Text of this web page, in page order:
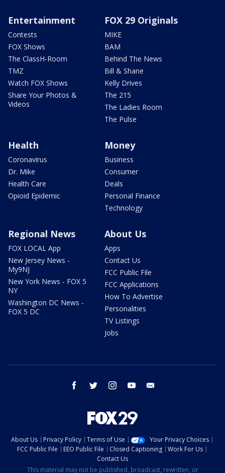
Entertainment
Contests
FOX Shows
The ClassH-Room
TMZ
Watch FOX Shows
Share Your Photos &
Videos
FOX 29 Originals
MIKE
BAM
Behind The News
Bill & Shane
Kelly Drives
The 215
The Ladies Room
The Pulse
Health
Coronavirus
Dr. Mike
Health Care
Opioid Epidemic
Money
Business
Consumer
Deals
Personal Finance
Technology
Regional News
FOX LOCAL App
New Jersey News -
My9NJ
New York News - FOX 5
NY
Washington DC News -
FOX 5 DC
About Us
Apps
Contact Us
FCC Public File
FCC Applications
How To Advertise
Personalities
TV Listings
Jobs
facebook twitter instagram youtube
About Us Privacy Policy Terms of Use
Your Privacy Choices
FCC Public File
EEO Public File Closed Captioning
Work For Us
Contact Us
This material may not be published, broadcast, rewritten, or